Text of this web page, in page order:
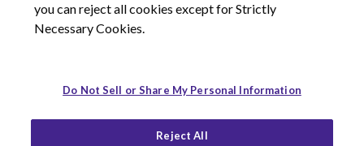
you can reject all cookies except for Strictly
Necessary Cookies.
Do Not Sell or Share My Personal Information
Reject All